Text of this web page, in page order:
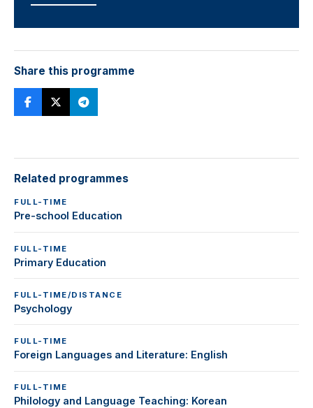
Share this programme
Related programmes
FULL-TIME
Pre-school Education
FULL-TIME
Primary Education
FULL-TIME/DISTANCE
Psychology
FULL-TIME
Foreign Languages and Literature: English
FULL-TIME
Philology and Language Teaching: Korean